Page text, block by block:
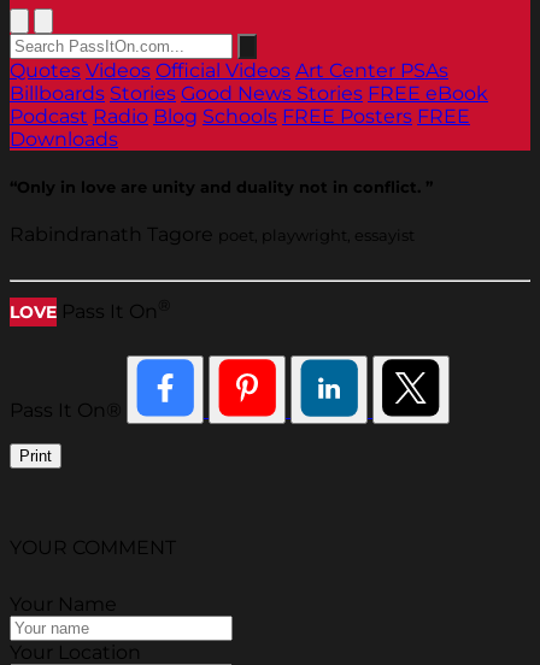
Quotes Videos Official Videos Art Center PSAs
Billboards Stories Good News Stories FREE eBook
Podcast Radio Blog Schools FREE Posters FREE
Downloads
“Only in love are unity and duality not in conflict. ”
Rabindranath Tagore poet, playwright, essayist
LOVE Pass It On
Pass It On®
Print
YOUR COMMENT
Your Name
Your Location